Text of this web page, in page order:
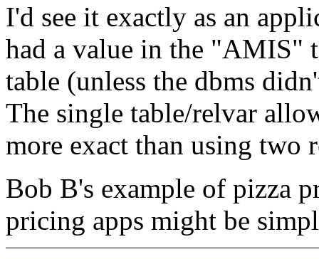
I'd see it exactly as an
had a value in the "AMIS"
table (unless the dbms
The single table/relvar
more exact than using two
Bob B's example of pizza
pricing apps might be